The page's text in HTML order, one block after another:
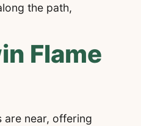
the path,
Flame
are near, offering